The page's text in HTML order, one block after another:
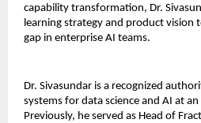
capability transformation, Dr.
learning strategy and product vision
gap in enterprise AI teams.
Dr. Sivasundar is a recognized
systems for data science and AI at
Previously, he served as Head of